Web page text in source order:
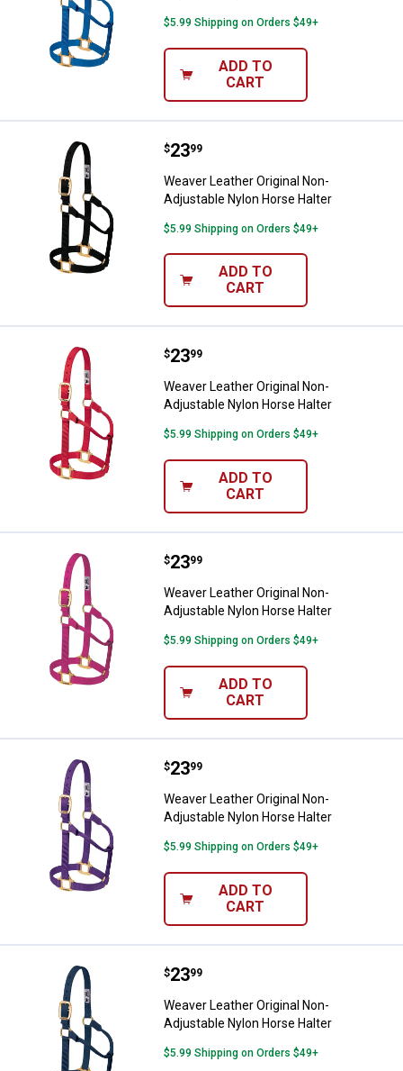
$5.99 Shipping on Orders $49+
ADD TO
CART
Weaver Leather Original Non-
Price:
$23
. 99
Weaver Leather Original Non-
Adjustable Nylon Horse Halter
$5.99 Shipping on Orders $49+
ADD TO
CART
Weaver Leather Original Non-
Price:
$23
. 99
Weaver Leather Original Non-
Adjustable Nylon Horse Halter
$5.99 Shipping on Orders $49+
ADD TO
CART
Weaver Leather Original Non-
Price:
$23
. 99
Weaver Leather Original Non-
Adjustable Nylon Horse Halter
$5.99 Shipping on Orders $49+
ADD TO
CART
Weaver Leather Original Non-
Price:
$23
. 99
Weaver Leather Original Non-
Adjustable Nylon Horse Halter
$5.99 Shipping on Orders $49+
ADD TO
CART
Weaver Leather Original Non-
Price:
$23
. 99
Weaver Leather Original Non-
Adjustable Nylon Horse Halter
$5.99 Shipping on Orders $49+